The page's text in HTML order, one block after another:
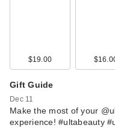
$19.00
Gift Guide
Dec 11
Make the most of your
experience! #ultabeauty